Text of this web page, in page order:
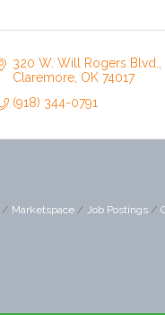
320 W. Will Rogers Blvd.
Claremore OK 74017
(918) 344-0791
Marketspace Job Postings